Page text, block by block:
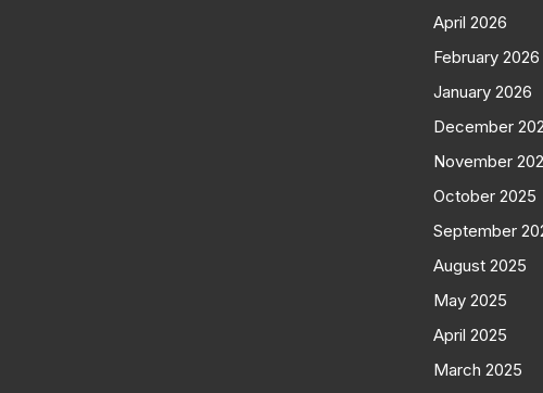
April 2026
February 2026
January 2026
December
November
October 2025
September
August 2025
May 2025
April 2025
March 2025